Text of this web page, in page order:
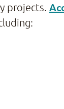
projects.